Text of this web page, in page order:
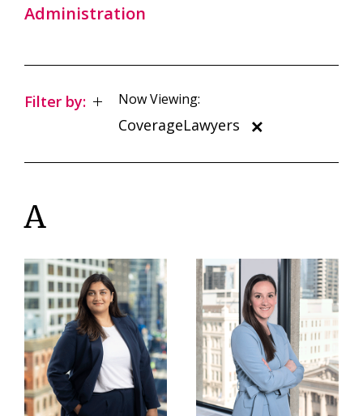
Administration
Filter by: Now Viewing:
CoverageLawyers
A